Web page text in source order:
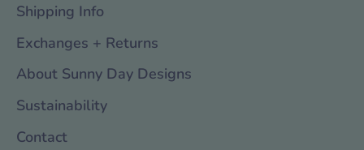
Shipping Info
Exchanges + Returns
About Sunny Day Designs
Sustainability
Contact